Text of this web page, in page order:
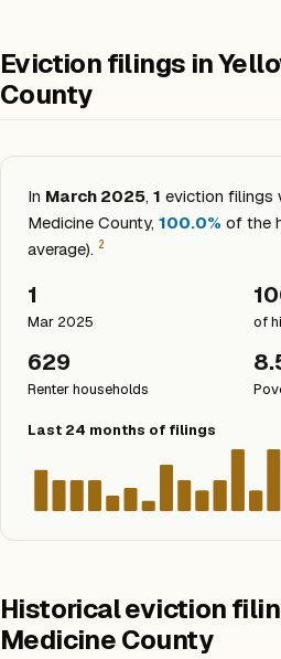
Eviction filings in
County
In March 2025, 1 eviction filings
Medicine County, 100.0% of the
average). 2
1
Mar 2025 of
629
Renter households
Last 24 months of filings
Historical eviction
Medicine County